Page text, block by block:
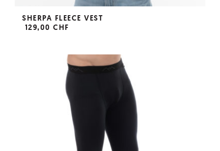
SHERPA FLEECE VEST
129,00 CHF